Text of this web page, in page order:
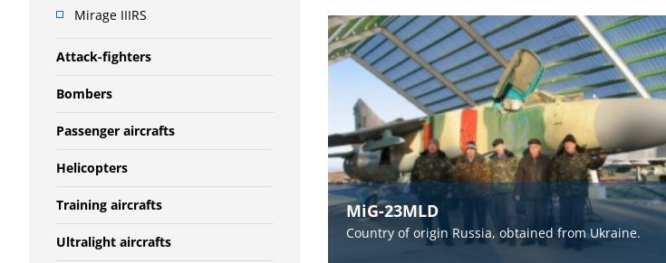
Mirage IIIRS
Attack-fighters
Bombers
Passenger aircrafts
Helicopters
Training aircrafts
Ultralight aircrafts
MiG-23MLD
Country of origin Russia, obtained from Ukraine.